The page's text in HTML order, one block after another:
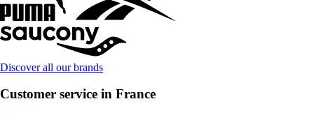
Discover all our brands
Customer service in France